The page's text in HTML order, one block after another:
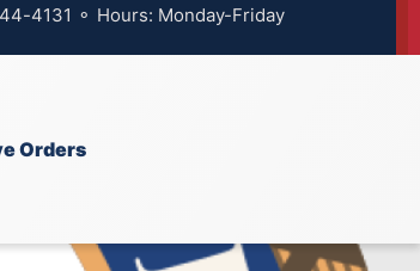
4131 ⚬ Hours: Monday-Friday
Orders